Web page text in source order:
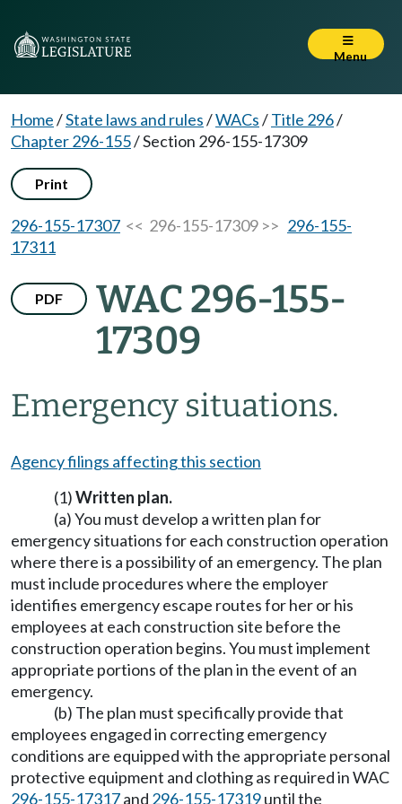
Menu
Home/State laws and rules/WACs/Title 296/
Chapter 296-155/Section 296-155-17309
Print
296-155-17307 << 296-155-17309 >> 296-155-
17311
PDF
WAC 296-155-
17309
Emergency situations.
Agency filings affecting this section
(1)Written plan.
(a) You must develop a written plan for
emergency situations for each construction operation
where there is a possibility of an emergency. The plan
must include procedures where the employer
identifies emergency escape routes for her or his
employees at each construction site before the
construction operation begins. You must implement
appropriate portions of the plan in the event of an
emergency.
(b) The plan must specifically provide that
employees engaged in correcting emergency
conditions are equipped with the appropriate personal
protective equipment and clothing as required in WAC
296-155-17317and 296-155-17319until the